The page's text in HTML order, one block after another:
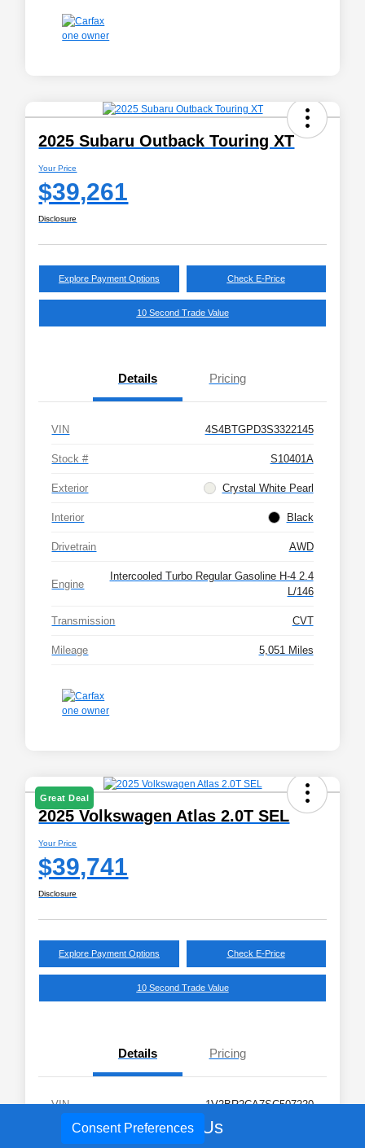
2025 Subaru Outback Touring XT
Your Price
$39,261
Disclosure
Explore Payment Options Check E-Price
10 Second Trade Value
Details Pricing
VIN 4S4BTGPD3S3322145
Stock # S10401A
Exterior Crystal White Pearl
Interior Black
Drivetrain AWD
Engine
Intercooled Turbo Regular Gasoline H-4 2.4
L/146
Transmission CVT
Mileage 5,051 Miles
Great Deal
2025 Volkswagen Atlas 2.0T SEL
Your Price
$39,741
Disclosure
Explore Payment Options Check E-Price
10 Second Trade Value
Details Pricing
VIN 1V2BR2CA7SC507220
Stock # Call Us
Consent Preferences